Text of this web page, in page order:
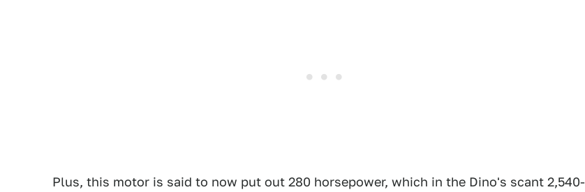
Plus, this motor is said to now put out 280 horsepower, which in the Dino's scant 2,540-